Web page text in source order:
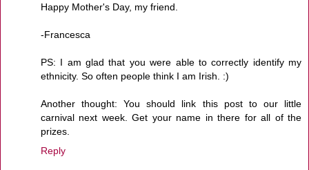
Happy Mother's Day, my friend.
-Francesca
PS: I am glad that you were able to correctly identify my
ethnicity. So often people think I am Irish. :)
Another thought: You should link this post to our little
carnival next week. Get your name in there for all of the
prizes.
Reply